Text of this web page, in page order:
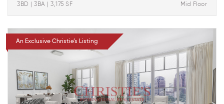
3BD | 3BA | 3,175 SF Mid Floor
An Exclusive Christie’s Listing